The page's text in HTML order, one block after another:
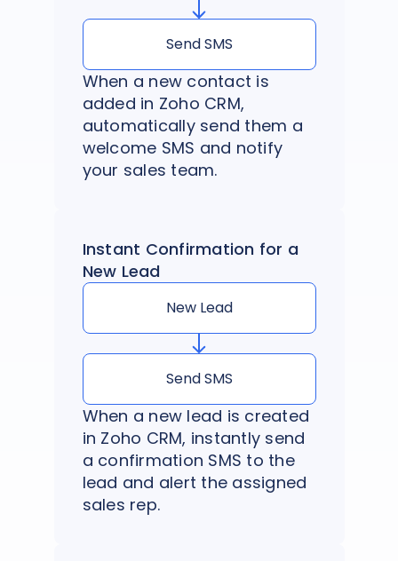
Send SMS
When a new contact is
added in Zoho CRM,
automatically send them a
welcome SMS and notify
your sales team.
Instant Confirmation for a
New Lead
New Lead
Send SMS
When a new lead is created
in Zoho CRM, instantly send
a confirmation SMS to the
lead and alert the assigned
sales rep.